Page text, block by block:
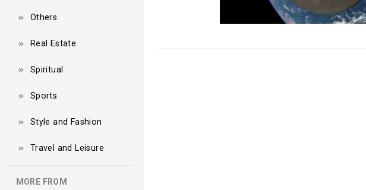
Others
Real Estate
Spiritual
Sports
Style and Fashion
Travel and Leisure
MORE FROM